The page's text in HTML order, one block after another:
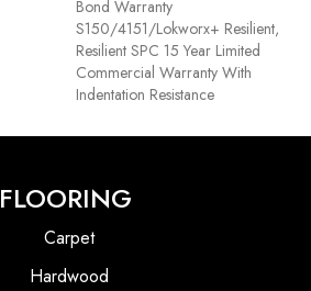
Bond Warranty
S150/4151/Lokworx+ Resilient,
Resilient SPC 15 Year Limited
Commercial Warranty With
Indentation Resistance
FLOORING
Carpet
Hardwood